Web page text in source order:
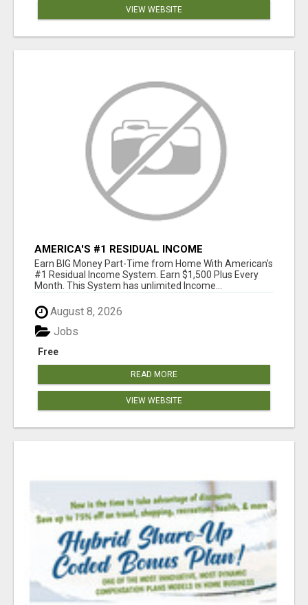
VIEW WEBSITE
AMERICA'S #1 RESIDUAL INCOME
OPPORTUNITY
Earn BIG Money Part-Time from Home With American's
#1 Residual Income System. Earn $1,500 Plus Every
Month. This System has unlimited Income...
August 8, 2026
Free
Jobs
READ MORE
VIEW WEBSITE